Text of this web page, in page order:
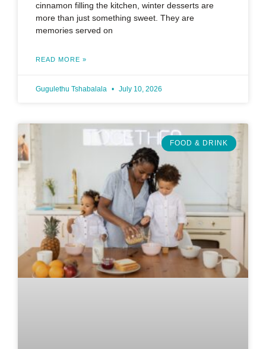
cinnamon filling the kitchen, winter desserts are
more than just something sweet. They are
memories served on
READ MORE »
Gugulethu Tshabalala July 10, 2026
FOOD & DRINK